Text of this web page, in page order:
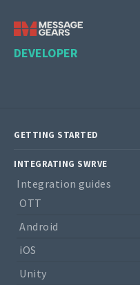
DEVELOPER
GETTING STARTED
INTEGRATING SWRVE
Integration guides
OTT
Android
iOS
Unity